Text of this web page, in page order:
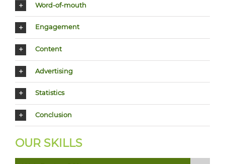
Word-of-mouth
Engagement
Content
Advertising
Statistics
Conclusion
OUR SKILLS